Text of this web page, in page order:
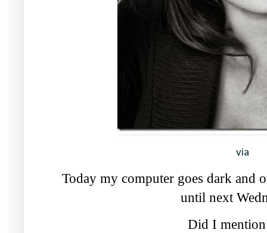
via
Today my computer goes dark and
until next
Did I